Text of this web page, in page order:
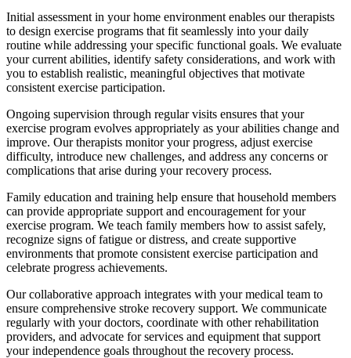
Initial assessment in your home environment enables our therapists
to design exercise programs that fit seamlessly into your daily
routine while addressing your specific functional goals. We evaluate
your current abilities, identify safety considerations, and work with
you to establish realistic, meaningful objectives that motivate
consistent exercise participation.
Ongoing supervision through regular visits ensures that your
exercise program evolves appropriately as your abilities change and
improve. Our therapists monitor your progress, adjust exercise
difficulty, introduce new challenges, and address any concerns or
complications that arise during your recovery process.
Family education and training help ensure that household members
can provide appropriate support and encouragement for your
exercise program. We teach family members how to assist safely,
recognize signs of fatigue or distress, and create supportive
environments that promote consistent exercise participation and
celebrate progress achievements.
Our collaborative approach integrates with your medical team to
ensure comprehensive stroke recovery support. We communicate
regularly with your doctors, coordinate with other rehabilitation
providers, and advocate for services and equipment that support
your independence goals throughout the recovery process.